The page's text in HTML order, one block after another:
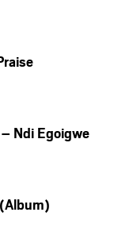
Ndi Egoigwe